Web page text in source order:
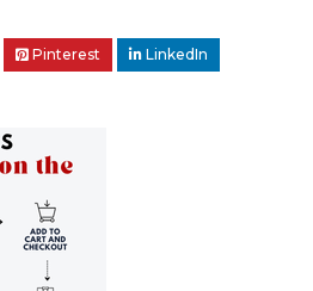
Pinterest LinkedIn